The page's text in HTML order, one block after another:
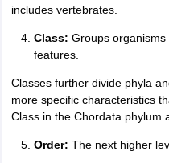
includes vertebrates.
Class: Groups
features.
Classes further divide phyla
more specific characteristics
Class in the Chordata phylum
Order: The next higher